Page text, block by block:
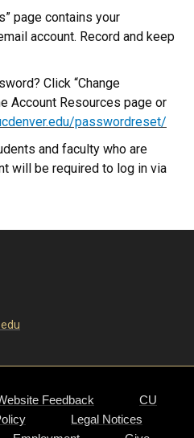
page contains your
account. Record and keep
Click “Change
Account Resources page or
passwordreset/
and faculty who are
will be required to log in via
Feedback
CU
Legal Notices